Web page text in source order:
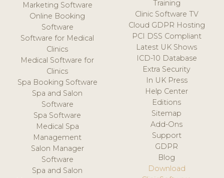
Marketing Software
Online Booking
Software
Software for Medical
Clinics
Medical Software for
Clinics
Spa Booking Software
Spa and Salon
Software
Spa Software
Medical Spa
Management
Salon Manager
Software
Spa and Salon
Training
Clinic Software TV
Cloud GDPR Hosting
PCI DSS Compliant
Latest UK Shows
ICD-10 Database
Extra Security
In UK Press
Help Center
Editions
Sitemap
Add-Ons
Support
GDPR
Blog
Download